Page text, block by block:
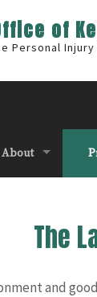
of
Personal
About
The
and